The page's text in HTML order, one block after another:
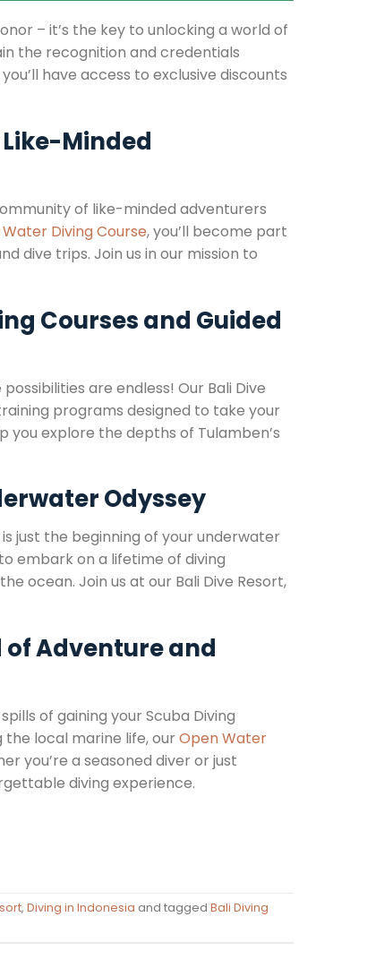
– it’s the key to unlocking a world of
the recognition and credentials
have access to exclusive discounts
Minded
of like-minded adventurers
Diving Course, you’ll become part
dive trips. Join us in our mission to
Courses and Guided
are endless! Our Bali Dive
programs designed to take your
you explore the depths of Tulamben’s
Odyssey
just the beginning of your underwater
embark on a lifetime of diving
ocean. Join us at our Bali Dive Resort,
of Adventure and
of gaining your Scuba Diving
the local marine life, our Open Water
you’re a seasoned diver or just
diving experience.
, Diving in Indonesia and tagged Bali Diving